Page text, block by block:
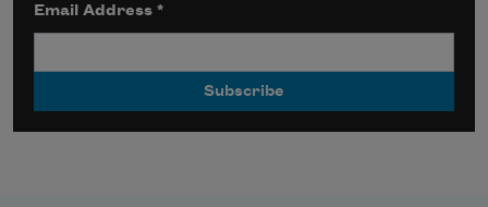
Email Address*